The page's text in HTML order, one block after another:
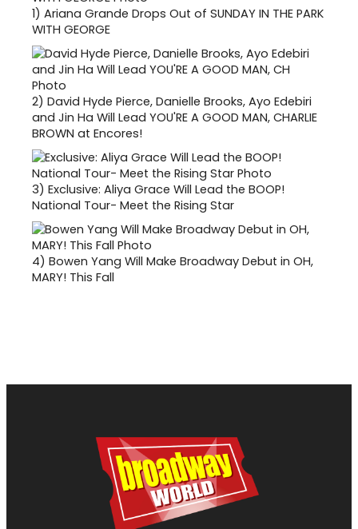
1) Ariana Grande Drops Out of SUNDAY IN THE PARK
WITH GEORGE
2) David Hyde Pierce, Danielle Brooks, Ayo Edebiri
and Jin Ha Will Lead YOU'RE A GOOD MAN, CHARLIE
BROWN at Encores!
3) Exclusive: Aliya Grace Will Lead the BOOP!
National Tour- Meet the Rising Star
4) Bowen Yang Will Make Broadway Debut in OH,
MARY! This Fall